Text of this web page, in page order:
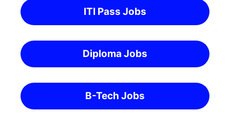
ITI Pass Jobs
Diploma Jobs
B-Tech Jobs